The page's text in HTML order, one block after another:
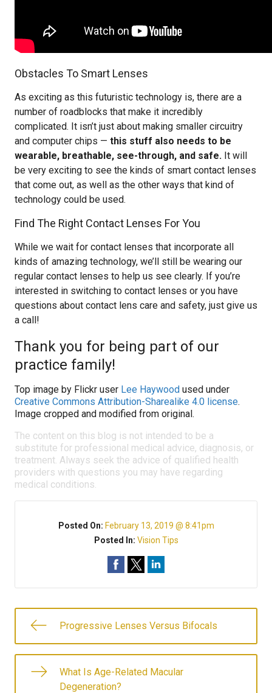
Obstacles To Smart Lenses
As exciting as this futuristic technology is, there are a
number of roadblocks that make it incredibly
complicated. It isn’t just about making smaller circuitry
and computer chips — this stuff also needs to be
wearable, breathable, see-through, and safe. It will
be very exciting to see the kinds of smart contact lenses
that come out, as well as the other ways that kind of
technology could be used.
Find The Right Contact Lenses For You
While we wait for contact lenses that incorporate all
kinds of amazing technology, we’ll still be wearing our
regular contact lenses to help us see clearly. If you’re
interested in switching to contact lenses or you have
questions about contact lens care and safety, just give us
a call!
Thank you for being part of our
practice family!
Top image by Flickr user Lee Haywood used under
Creative Commons Attribution-Sharealike 4.0 license.
Image cropped and modified from original.
The content on this blog is not intended to be a
substitute for professional medical advice, diagnosis, or
treatment. Always seek the advice of qualified health
providers with questions you may have regarding
medical conditions.
Posted On: February 13, 2019 @ 8:41pm
Posted In: Vision Tips
Progressive Lenses Versus Bifocals
What Is Age-Related Macular
Degeneration?